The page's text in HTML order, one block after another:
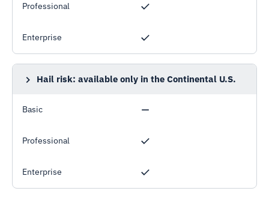
Professional
Enterprise
Hail risk: available only in the Continental U.S.
Basic
Professional
Enterprise